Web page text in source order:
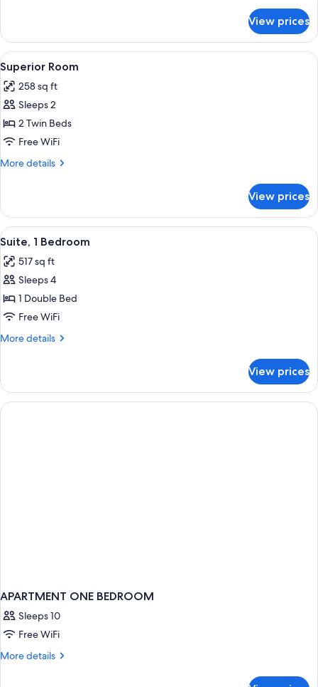
View prices
View
all
photos
for
Superior
Room
A hotel room with a large bed, a
6
Superior Room
258 sq ft
Sleeps 2
2 Twin Beds
Free WiFi
More details
More
Room
View prices
View
all
photos
for
Suite,
1
Bedroom
Suite, 1 Bedroom | Desk, laptop
10
Suite, 1 Bedroom
517 sq ft
Sleeps 4
1 Double Bed
Free WiFi
More details
More
1
Bedroom
View prices
APARTMENT ONE BEDROOM
Sleeps 10
Free WiFi
More details
More